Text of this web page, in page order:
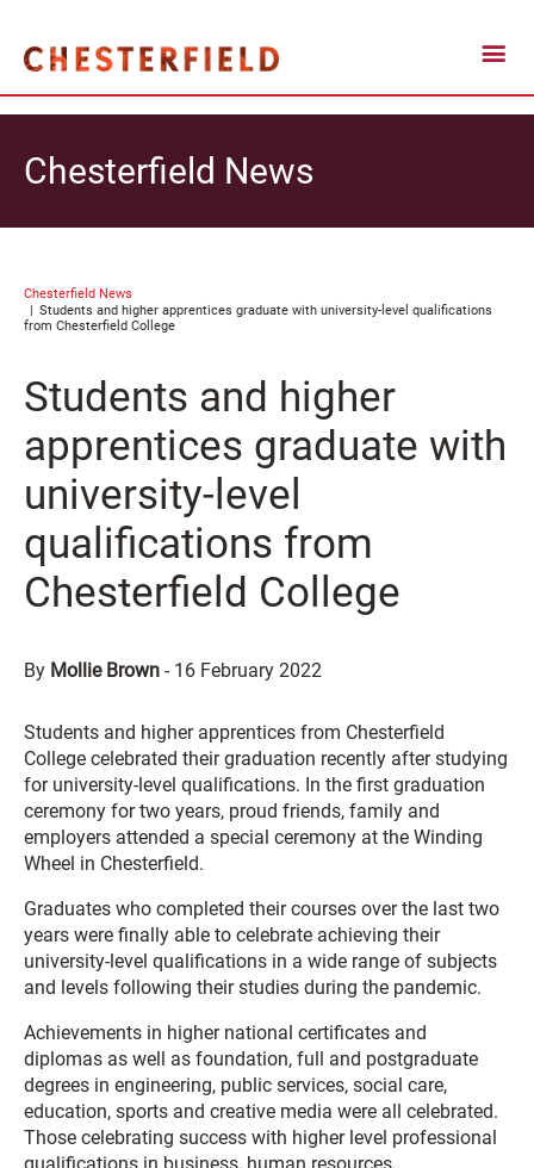
Chesterfield News
Chesterfield News
Students and higher apprentices graduate with university-level qualifications
from Chesterfield College
Students and higher
apprentices graduate with
university-level
qualifications from
Chesterfield College
By Mollie Brown - 16 February 2022
Students and higher apprentices from Chesterfield
College celebrated their graduation recently after studying
for university-level qualifications. In the first graduation
ceremony for two years, proud friends, family and
employers attended a special ceremony at the Winding
Wheel in Chesterfield.
Graduates who completed their courses over the last two
years were finally able to celebrate achieving their
university-level qualifications in a wide range of subjects
and levels following their studies during the pandemic.
Achievements in higher national certificates and
diplomas as well as foundation, full and postgraduate
degrees in engineering, public services, social care,
education, sports and creative media were all celebrated.
Those celebrating success with higher level professional